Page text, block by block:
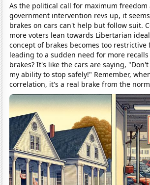
As the political call for maximum
government intervention revs up, it
brakes on cars can't help but follow suit.
more voters lean towards Libertarian
concept of brakes becomes too restrictive
leading to a sudden need for more recalls
brakes? It's like the cars are saying,
my ability to stop safely!" Remember,
correlation, it's a real brake from the